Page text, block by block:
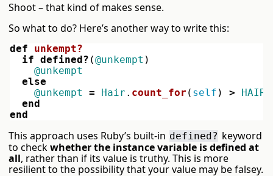
Shoot – that kind of makes sense.
So what to do? Here’s another way to write this:
def
unkempt?
if defined? (@unkempt )
@unkempt
else
@unkempt
= Hair . count_for ( self ) >
end
end
This approach uses Ruby’s built-in defined? keyword
to checkwhether the instance variable is defined at
all, rather than if its value is truthy. This is more
resilient to the possibility that your value may be falsey.